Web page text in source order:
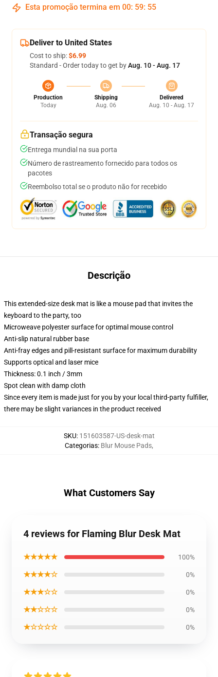
Esta promoção termina em 00: 59: 54
Deliver to United States
Cost to ship:$6.99
Standard - Order today to get byAug. 10 - Aug. 17
Production
Today
Shipping
Aug. 06
Delivered
Aug. 10 - Aug. 17
Transação segura
Entrega mundial na sua porta
Número de rastreamento fornecido para todos os
pacotes
Reembolso total se o produto não for recebido
Descrição
This extended-size desk mat is like a mouse pad that invites the
keyboard to the party, too
Microweave polyester surface for optimal mouse control
Anti-slip natural rubber base
Anti-fray edges and pill-resistant surface for maximum durability
Supports optical and laser mice
Thickness: 0.1 inch / 3mm
Spot clean with damp cloth
Since every item is made just for you by your local third-party fulfiller,
there may be slight variances in the product received
SKU: 151603587-US-desk-mat
Categorias: Blur Mouse Pads,
What Customers Say
4 reviews for Flaming Blur Desk Mat
★★★★★ 100%
★★★★☆ 0%
★★★☆☆ 0%
★★☆☆☆ 0%
★☆☆☆☆ 0%